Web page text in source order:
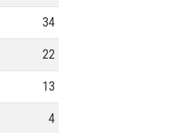
34
22
13
4